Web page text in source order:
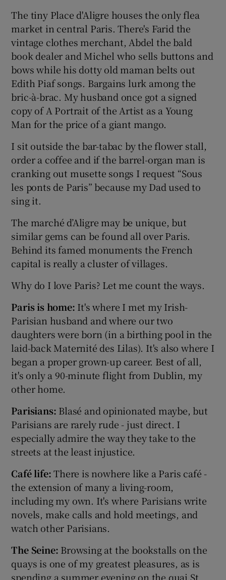
The tiny Place d'Aligre houses the only flea
market in central Paris. There's Farid the
vintage clothes merchant, Abdel the bald
book dealer and Michel who sells buttons and
bows while his dotty old maman belts out
Edith Piaf songs. Bargains lurk among the
bric-à-brac. My husband once got a signed
copy of A Portrait of the Artist as a Young
Man for the price of a giant mango.
I sit outside the bar-tabac by the flower stall,
order a coffee and if the barrel-organ man is
cranking out musette songs I request “Sous
les ponts de Paris” because my Dad used to
sing it.
The marché d’Aligre may be unique, but
similar gems can be found all over Paris.
Behind its famed monuments the French
capital is really a cluster of villages.
Why do I love Paris? Let me count the ways.
Paris is home: It's where I met my Irish-
Parisian husband and where our two
daughters were born (in a birthing pool in the
laid-back Maternité des Lilas). It's also where I
began a proper grown-up career. Best of all,
it's only a 90-minute flight from Dublin, my
other home.
Parisians: Blasé and opinionated maybe, but
Parisians are rarely rude - just direct. I
especially admire the way they take to the
streets at the least injustice.
Café life:There is nowhere like a Paris café -
the extension of many a living-room,
including my own. It's where Parisians write
novels, make calls and hold meetings, and
watch other Parisians.
The Seine: Browsing at the bookstalls on the
quays is one of my greatest pleasures, as is
spending a summer evening on the quai St